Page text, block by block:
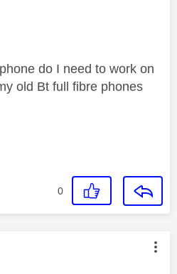
do I need to work on
old Bt full fibre phones
0
was authored by: